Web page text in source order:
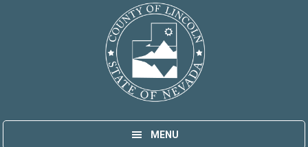
Lincoln County, Nevada
Government
MENU